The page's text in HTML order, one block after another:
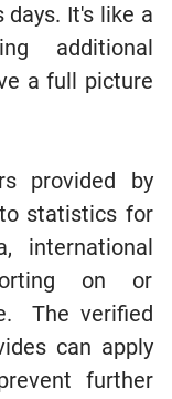
days. It's like a
additional
a full picture
provided by
statistics for
international
on or
The verified
can apply
further